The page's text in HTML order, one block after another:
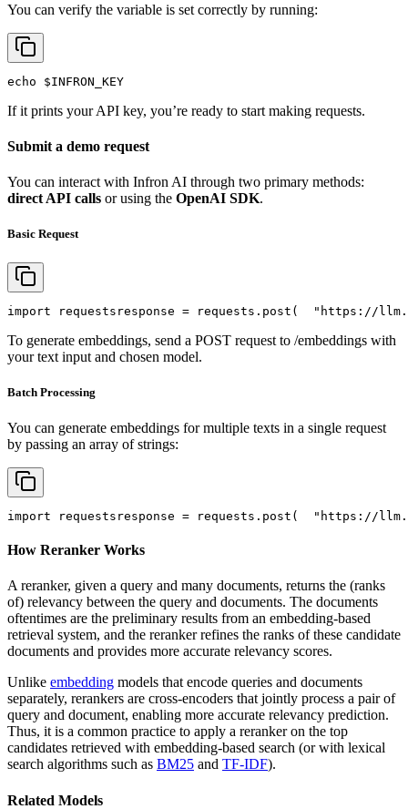
You can verify the variable is set correctly by running:
echo $INFRON_KEY
If it prints your API key, you’re ready to start making requests.
Submit a demo request
You can interact with Infron AI through two primary methods:
direct API calls or using the OpenAI SDK.
Basic Request
import requests response = requests.post( "https://
To generate embeddings, send a POST request to /embeddings with
your text input and chosen model.
Batch Processing
You can generate embeddings for multiple texts in a single request
by passing an array of strings:
import requests response = requests.post( "https://
How Reranker Works
A reranker, given a query and many documents, returns the (ranks
of) relevancy between the query and documents. The documents
oftentimes are the preliminary results from an embedding-based
retrieval system, and the reranker refines the ranks of these candidate
documents and provides more accurate relevancy scores.
Unlike embedding models that encode queries and documents
separately, rerankers are cross-encoders that jointly process a pair of
query and document, enabling more accurate relevancy prediction.
Thus, it is a common practice to apply a reranker on the top
candidates retrieved with embedding-based search (or with lexical
search algorithms such as BM25 and TF-IDF).
Related Models